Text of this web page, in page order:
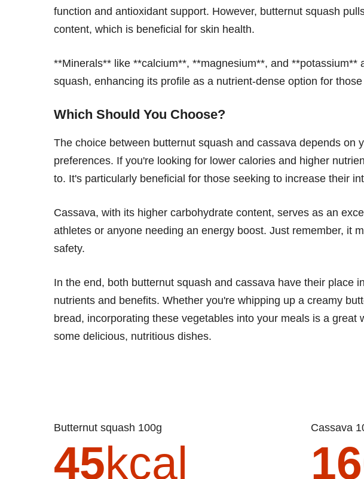
function and antioxidant support. However, butternut squash
content, which is beneficial for skin health.
**Minerals** like **calcium**, **magnesium**, and **potassium**
squash, enhancing its profile as a nutrient-dense option for
Which Should You Choose?
The choice between butternut squash and cassava depends on
preferences. If you're looking for lower calories and higher
to. It's particularly beneficial for those seeking to increase their
Cassava, with its higher carbohydrate content, serves as an
athletes or anyone needing an energy boost. Just remember, it
safety.
In the end, both butternut squash and cassava have their place
nutrients and benefits. Whether you're whipping up a creamy
bread, incorporating these vegetables into your meals is a great
some delicious, nutritious dishes.
Butternut squash 100g
45kcal
Cassava